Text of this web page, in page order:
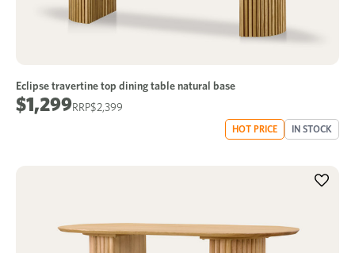
Eclipse travertine top dining table natural base
$2,399
$1,299
HOT PRICE IN STOCK